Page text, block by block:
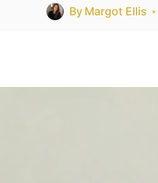
By Margot Ellis